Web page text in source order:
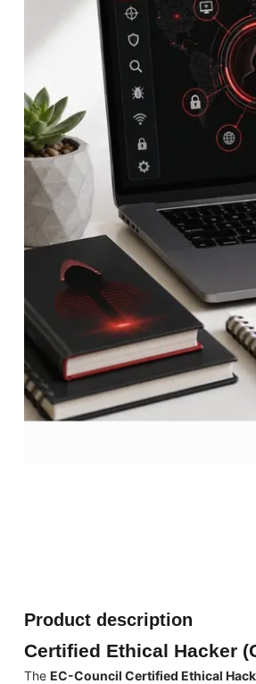
Product description
Certified Ethical Hacker
The EC-Council Certified Ethical